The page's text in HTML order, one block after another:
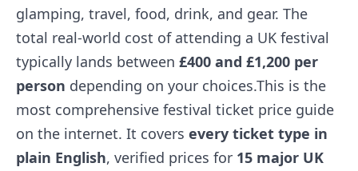
glamping, travel, food, drink, and gear. The
total real-world cost of attending a UK festival
typically lands between £400 and £1,200 per
person depending on your choices.This is the
most comprehensive festival ticket price guide
on the internet. It covers every ticket type in
plain English, verified prices for 15 major UK